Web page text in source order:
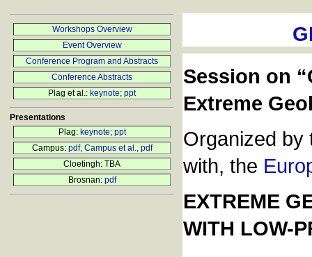
Workshops Overview
Event Overview
Conference Program and Abstracts
Conference Abstracts
Plag et al.: keynote; ppt
Presentations
Plag: keynote; ppt
Campus: pdf, Campus et al., pdf
Cloetingh: TBA
Brosnan: pdf
Session on
Extreme
Organized by
with, the
EXTREME
WITH LOW-